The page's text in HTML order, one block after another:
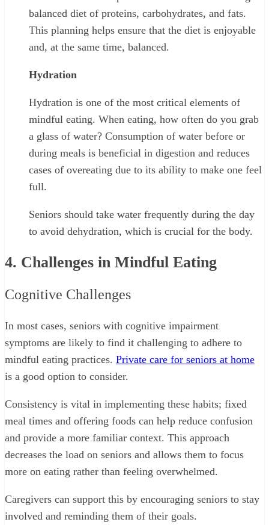
balanced diet of proteins, carbohydrates, and fats.
This planning helps ensure that the diet is enjoyable
and, at the same time, balanced.
Hydration
Hydration is one of the most critical elements of
mindful eating. When eating, how often do you grab
a glass of water? Consumption of water before or
during meals is beneficial in digestion and reduces
cases of overeating due to its ability to make one feel
full.
Seniors should take water frequently during the day
to avoid dehydration, which is crucial for the body.
4. Challenges in Mindful Eating
Cognitive Challenges
In most cases, seniors with cognitive impairment
symptoms are likely to find it challenging to adhere to
mindful eating practices. Private care for seniors at home
is a good option to consider.
Consistency is vital in implementing these habits; fixed
meal times and offering foods can help reduce confusion
and provide a more familiar context. This approach
decreases the load on seniors and allows them to focus
more on eating rather than feeling overwhelmed.
Caregivers can support this by encouraging seniors to stay
involved and reminding them of their goals.